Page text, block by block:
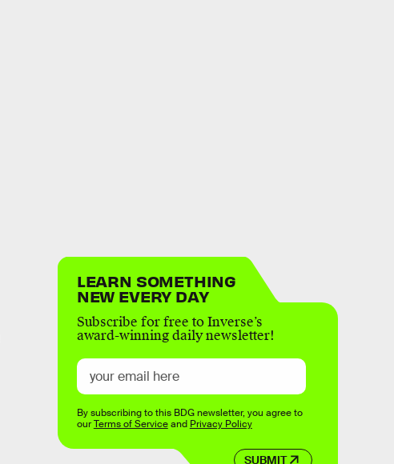
LEARN SOMETHING
NEW EVERY DAY
Subscribe for free to Inverse’s
award-winning daily newsletter!
SUBMIT
By subscribing to this BDG newsletter, you agree to
ourTerms of Serviceand Privacy Policy